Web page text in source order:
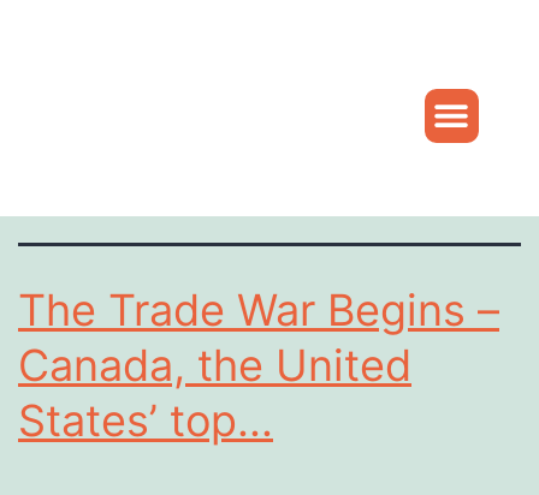
The Trade War Begins –
Canada, the United
States’ top...